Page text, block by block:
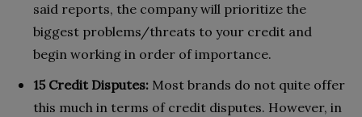
said reports, the company will prioritize the
biggest problems/threats to your credit and
begin working in order of importance.
15 Credit Disputes: Most brands do not quite offer
this much in terms of credit disputes. However, in